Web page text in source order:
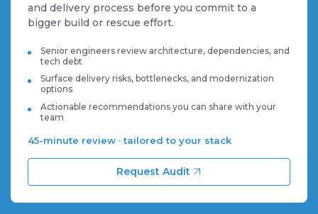
and delivery process before you commit to a
bigger build or rescue effort.
Senior engineers review architecture, dependencies, and
tech debt
Surface delivery risks, bottlenecks, and modernization
options
Actionable recommendations you can share with your
team
45-minute review · tailored to your stack
Request Audit